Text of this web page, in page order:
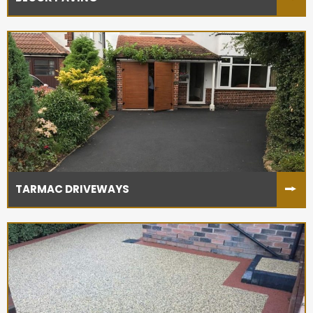
TARMAC DRIVEWAYS